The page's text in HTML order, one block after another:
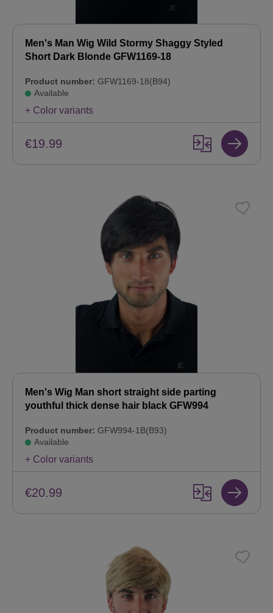
Men's Man Wig Wild Stormy Shaggy Styled
Short Dark Blonde GFW1169-18
Product number: GFW1169-18(B94)
Available
+ Color variants
€19.99
Men's Wig Man short straight side parting
youthful thick dense hair black GFW994
Product number: GFW994-1B(B93)
Available
+ Color variants
€20.99